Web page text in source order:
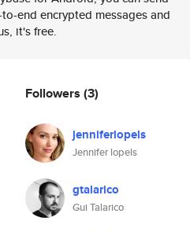
end encrypted messages and
it's free.
Followers (3)
jenniferlopels
Jennifer lopels
gtalarico
Gui Talarico